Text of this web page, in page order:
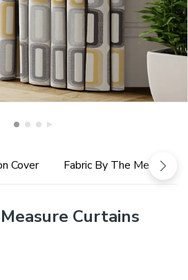
Cover Fabric By The Metre
Curtains